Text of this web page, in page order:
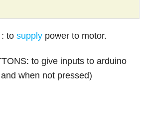
: tosupply power to motor.
to give inputs to arduino
when not pressed)